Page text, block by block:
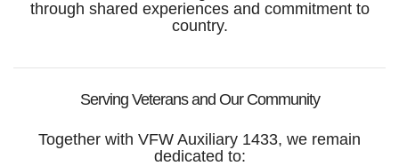
through shared experiences and commitment to
country.
Serving Veterans and Our Community
Together with VFW Auxiliary 1433, we remain
dedicated to: